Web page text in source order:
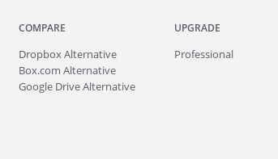
COMPARE
Dropbox Alternative
Box.com Alternative
Google Drive Alternative
UPGRADE
Professional